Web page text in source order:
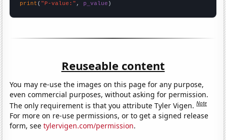
print ( "P-value:" , p_value )
Reuseable content
You may re-use the images on this page for any purpose,
even commercial purposes, without asking for permission.
The only requirement is that you attribute Tyler Vigen.Note
For more on re-use permissions, or to get a signed release
form, seetylervigen.com/permission.